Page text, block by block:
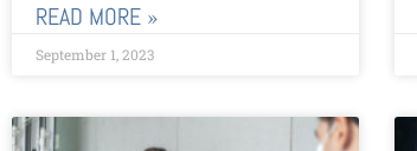
READ MORE »
September 1, 2023